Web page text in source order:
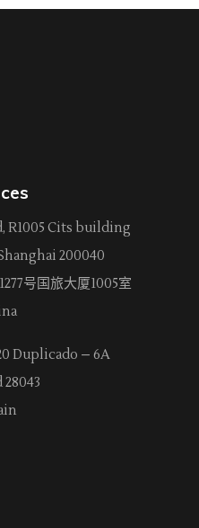
R1005 Cits building
200040
1277号国旅大厦1005室
Duplicado – 6A